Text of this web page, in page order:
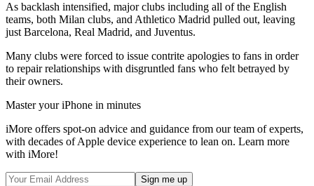
As backlash intensified, major clubs including all of the English
teams, both Milan clubs, and Athletico Madrid pulled out, leaving
just Barcelona, Real Madrid, and Juventus.
Many clubs were forced to issue contrite apologies to fans in order
to repair relationships with disgruntled fans who felt betrayed by
their owners.
Master your iPhone in minutes
iMore offers spot-on advice and guidance from our team of experts,
with decades of Apple device experience to lean on. Learn more
with iMore!